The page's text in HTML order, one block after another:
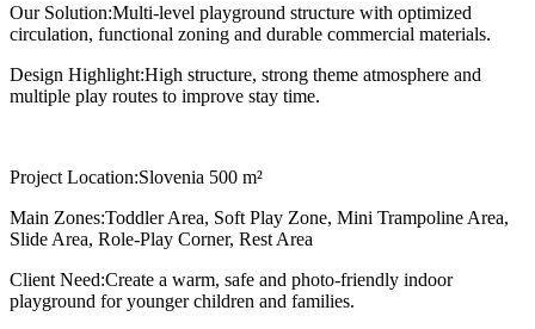
Our Solution:Multi-level playground structure with optimized
circulation, functional zoning and durable commercial materials.
Design Highlight:High structure, strong theme atmosphere and
multiple play routes to improve stay time.
Project Location:Slovenia 500 m²
Main Zones:Toddler Area, Soft Play Zone, Mini Trampoline Area,
Slide Area, Role-Play Corner, Rest Area
Client Need:Create a warm, safe and photo-friendly indoor
playground for younger children and families.